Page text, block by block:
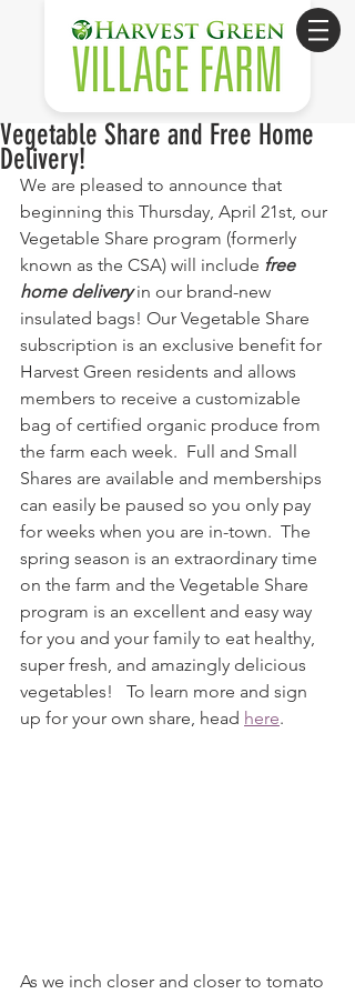
Vegetable Share and Free Home
Delivery!
We are pleased to announce that
beginning this Thursday, April 21st, our
Vegetable Share program (formerly
known as the CSA) will include free
home delivery in our brand-new
insulated bags! Our Vegetable Share
subscription is an exclusive benefit for
Harvest Green residents and allows
members to receive a customizable
bag of certified organic produce from
the farm each week.  Full and Small
Shares are available and memberships
can easily be paused so you only pay
for weeks when you are in-town.  The
spring season is an extraordinary time
on the farm and the Vegetable Share
program is an excellent and easy way
for you and your family to eat healthy,
super fresh, and amazingly delicious
vegetables!   To learn more and sign
up for your own share, head here.
As we inch closer and closer to tomato